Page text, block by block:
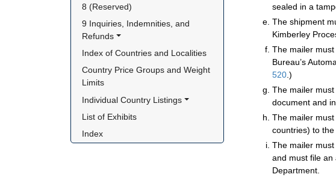
8 (Reserved)
9 Inquiries, Indemnities, and
Refunds
Index of Countries and Localities
Country Price Groups and Weight
Limits
Individual Country Listings
List of Exhibits
Index
sealed in a
The shipment
Kimberley
The mailer
Bureau’s
520.)
The mailer
document and
The mailer
countries) to
The mailer
and must file an
Department.